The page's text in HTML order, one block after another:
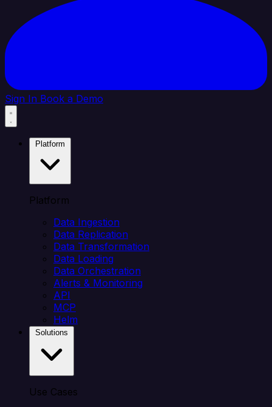
Sign In Book a Demo
Platform
Data Ingestion
Data Replication
Data Transformation
Data Loading
Data Orchestration
Alerts & Monitoring
API
MCP
Helm
Use Cases